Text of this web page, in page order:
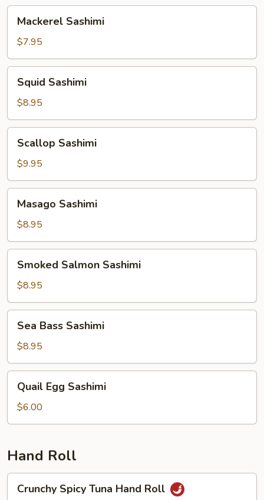
Sashimi
Mackerel Sashimi
$7.95
Sashimi
Squid Sashimi
$8.95
Sashimi
Scallop Sashimi
$9.95
Sashimi
Masago Sashimi
$8.95
Salmon
Sashimi
Smoked Salmon Sashimi
$8.95
Bass
Sashimi
Sea Bass Sashimi
$8.95
Egg
Sashimi
Quail Egg Sashimi
$6.00
Hand Roll
Spicy
Crunchy Spicy Tuna Hand Roll